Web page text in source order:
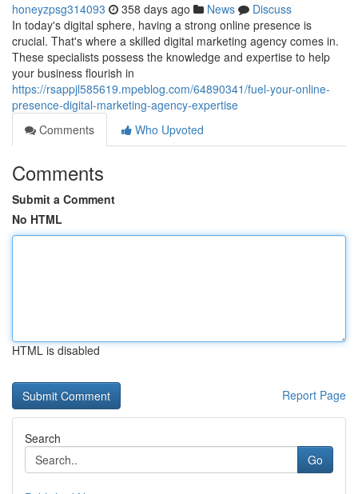
honeyzpsg314093 358 days ago News
Discuss
In today's digital sphere, having a strong online presence is
crucial. That's where a skilled digital marketing agency comes in.
These specialists possess the knowledge and expertise to help
your business flourish in
https://rsappjl585619.mpeblog.com/64890341/fuel-your-online-
presence-digital-marketing-agency-expertise
Comments
Who Upvoted
Comments
Submit a Comment
No HTML
HTML is disabled
Report Page
Search
Go